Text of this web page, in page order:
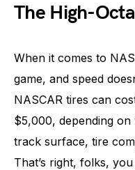
The High-
When it comes to
game, and speed
NASCAR tires can
$5,000, depending
track surface, tire
That’s right, folks,